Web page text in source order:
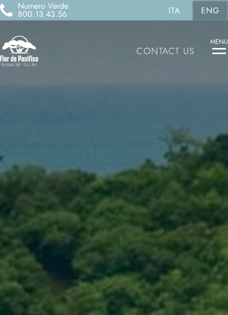
Numero Verde
800.13.43.56 ITA ENG
CONTACT US
MENU